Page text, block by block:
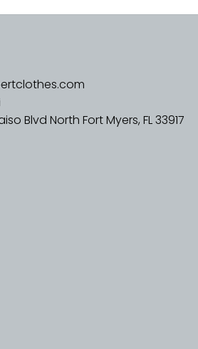
Blvd North Fort Myers, FL 33917